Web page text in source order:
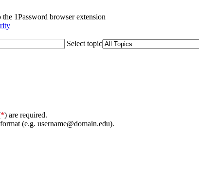
1Password browser extension
Select topic
*) are required.
(e.g. username@domain.edu).